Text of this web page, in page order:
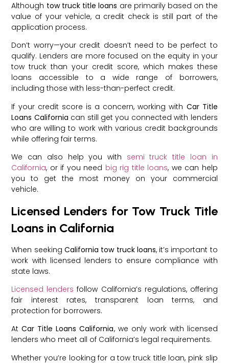
Although tow truck title loans are primarily based on the
value of your vehicle, a credit check is still part of the
application process.
Don’t worry—your credit doesn’t need to be perfect to
qualify. Lenders are more focused on the equity in your
tow truck than your credit score, which makes these
loans accessible to a wide range of borrowers,
including those with less-than-perfect credit.
If your credit score is a concern, working with Car Title
Loans California can still get you connected with lenders
who are willing to work with various credit backgrounds
while offering fair terms.
We can also help you with semi truck title loan in
California, or if you need big rig title loans, we can help
you to get the most money on your commercial
vehicle.
Licensed Lenders for Tow Truck Title
Loans in California
When seeking California tow truck loans, it’s important to
work with licensed lenders to ensure compliance with
state laws.
Licensed lenders follow California’s regulations, offering
fair interest rates, transparent loan terms, and
protection for borrowers.
AtCar Title Loans California, we only work with licensed
lenders who meet all of California’s legal requirements.
Whether you’re looking for a tow truck title loan, pink slip